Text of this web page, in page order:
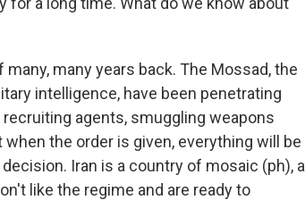
many years back. The Mossad, the
intelligence, have been penetrating
agents, smuggling weapons
the order is given, everything will be
Iran is a country of mosaic (ph), a
like the regime and are ready to